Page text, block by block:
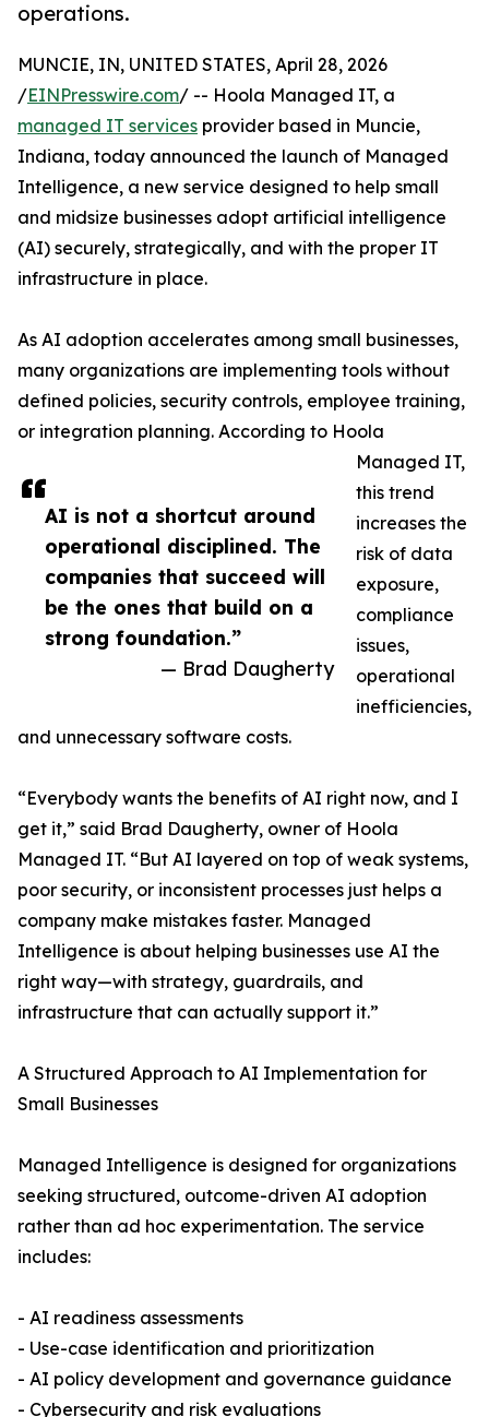
operations.
AI is not a shortcut around
operational disciplined. The
companies that succeed will
be the ones that build on a
strong foundation.”
— Brad Daugherty
MUNCIE, IN, UNITED STATES, April 28, 2026
/EINPresswire.com/ -- Hoola Managed IT, a
managed IT services provider based in Muncie,
Indiana, today announced the launch of Managed
Intelligence, a new service designed to help small
and midsize businesses adopt artificial intelligence
(AI) securely, strategically, and with the proper IT
infrastructure in place.
As AI adoption accelerates among small businesses,
many organizations are implementing tools without
defined policies, security controls, employee training,
or integration planning. According to Hoola
Managed IT,
this trend
increases the
risk of data
exposure,
compliance
issues,
operational
inefficiencies,
and unnecessary software costs.
“Everybody wants the benefits of AI right now, and I
get it,” said Brad Daugherty, owner of Hoola
Managed IT. “But AI layered on top of weak systems,
poor security, or inconsistent processes just helps a
company make mistakes faster. Managed
Intelligence is about helping businesses use AI the
right way—with strategy, guardrails, and
infrastructure that can actually support it.”
A Structured Approach to AI Implementation for
Small Businesses
Managed Intelligence is designed for organizations
seeking structured, outcome-driven AI adoption
rather than ad hoc experimentation. The service
includes:
- AI readiness assessments
- Use-case identification and prioritization
- AI policy development and governance guidance
- Cybersecurity and risk evaluations